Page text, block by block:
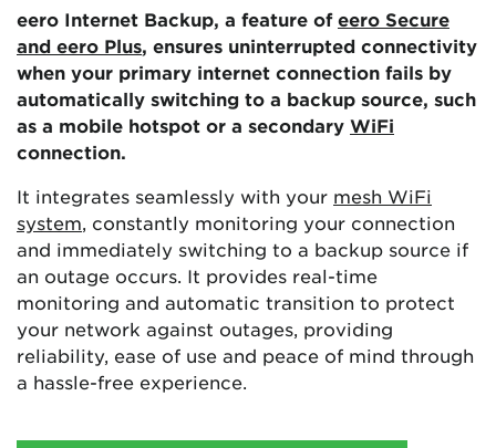
eero Internet Backup, a feature of eero Secure
and eero Plus, ensures uninterrupted connectivity
when your primary internet connection fails by
automatically switching to a backup source, such
as a mobile hotspot or a secondary WiFi
connection.
It integrates seamlessly with your mesh WiFi
system, constantly monitoring your connection
and immediately switching to a backup source if
an outage occurs. It provides real-time
monitoring and automatic transition to protect
your network against outages, providing
reliability, ease of use and peace of mind through
a hassle-free experience.